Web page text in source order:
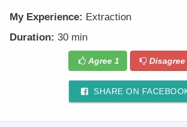
My Experience: Extraction
Duration: 30 min
Agree 1
SHARE ON